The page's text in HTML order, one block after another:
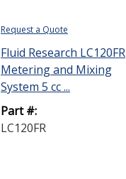
Request a Quote
Fluid Research LC120FR
Metering and Mixing
System 5 cc ...
Part #:
LC120FR